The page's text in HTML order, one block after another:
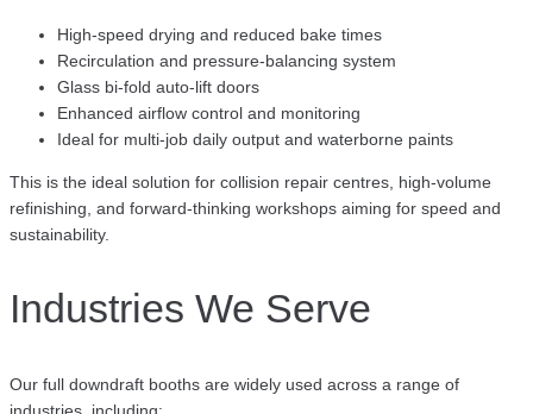
High-speed drying and reduced bake times
Recirculation and pressure-balancing system
Glass bi-fold auto-lift doors
Enhanced airflow control and monitoring
Ideal for multi-job daily output and waterborne paints
This is the ideal solution for collision repair centres, high-volume
refinishing, and forward-thinking workshops aiming for speed and
sustainability.
Industries We Serve
Our full downdraft booths are widely used across a range of
industries, including: